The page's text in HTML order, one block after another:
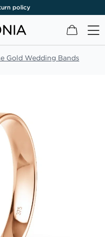
policy
My Cart
Gold Wedding Bands